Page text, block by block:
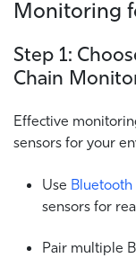
Monitoring
Step 1:
Chain
Effective
sensors for your
Use Bluetooth
sensors for
Pair multiple